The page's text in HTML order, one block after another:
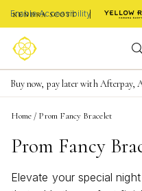
Enable Accessibility
FREE shipping on orders $85+ &
Buy now, pay later with Afterpay,
Become a KS Insider for an
Home / Prom Fancy Bracelet
Prom Fancy
Elevate your special